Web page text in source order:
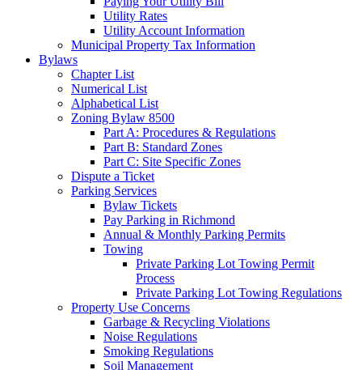
Utility Rates
Utility Account Information
Municipal Property Tax Information
Bylaws
Chapter List
Numerical List
Alphabetical List
Zoning Bylaw 8500
Part A: Procedures & Regulations
Part B: Standard Zones
Part C: Site Specific Zones
Dispute a Ticket
Parking Services
Bylaw Tickets
Pay Parking in Richmond
Annual & Monthly Parking Permits
Towing
Private Parking Lot Towing Permit
Process
Private Parking Lot Towing Regulations
Property Use Concerns
Garbage & Recycling Violations
Noise Regulations
Smoking Regulations
Soil Management